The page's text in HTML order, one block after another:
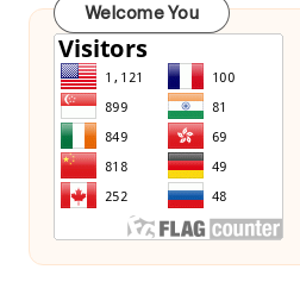
Welcome You